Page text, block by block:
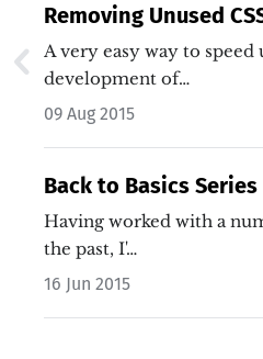
Removing Unused
UnCSS
A very easy way to
development of…
09 Aug 2015
Back to Basics Series
Having worked with a
the past, I'…
16 Jun 2015